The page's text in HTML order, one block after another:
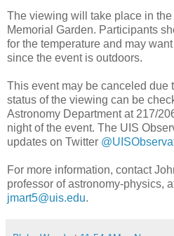
The viewing will take place in
Memorial Garden. Participants
for the temperature and may
since the event is outdoors.
This event may be canceled due
status of the viewing can be
Astronomy Department at 217/
night of the event. The UIS
updates on Twitter
For more information, contact
professor of astronomy-physics,
jmart5@uis.edu.